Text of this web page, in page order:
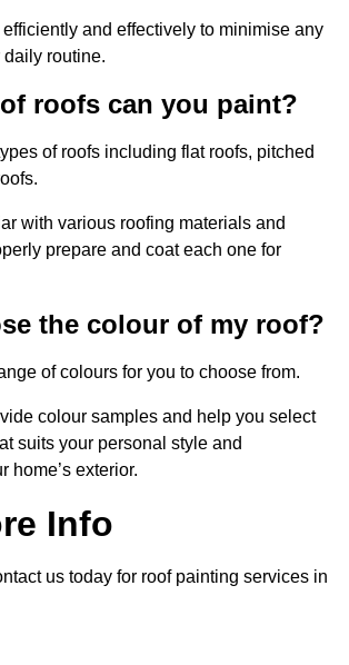
and effectively to minimise any
routine.
roofs can you paint?
of roofs including flat roofs, pitched
with various roofing materials and
prepare and coat each one for
the colour of my roof?
of colours for you to choose from.
colour samples and help you select
suits your personal style and
home’s exterior.
Info
us today for roof painting services in